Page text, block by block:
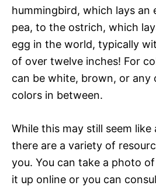
hummingbird, which lays an
pea, to the ostrich, which
egg in the world, typically
of over twelve inches! For
can be white, brown, or any
colors in between.
While this may still seem
there are a variety of
you. You can take a photo
it up online or you can